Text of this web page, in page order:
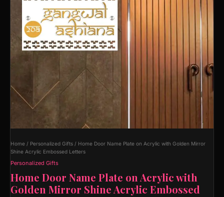
Home / Personalized Gifts / Home Door Name Plate on Acrylic with Golden Mirror
Shine Acrylic Embossed Letters
Personalized Gifts
Home Door Name Plate on Acrylic with
Golden Mirror Shine Acrylic Embossed